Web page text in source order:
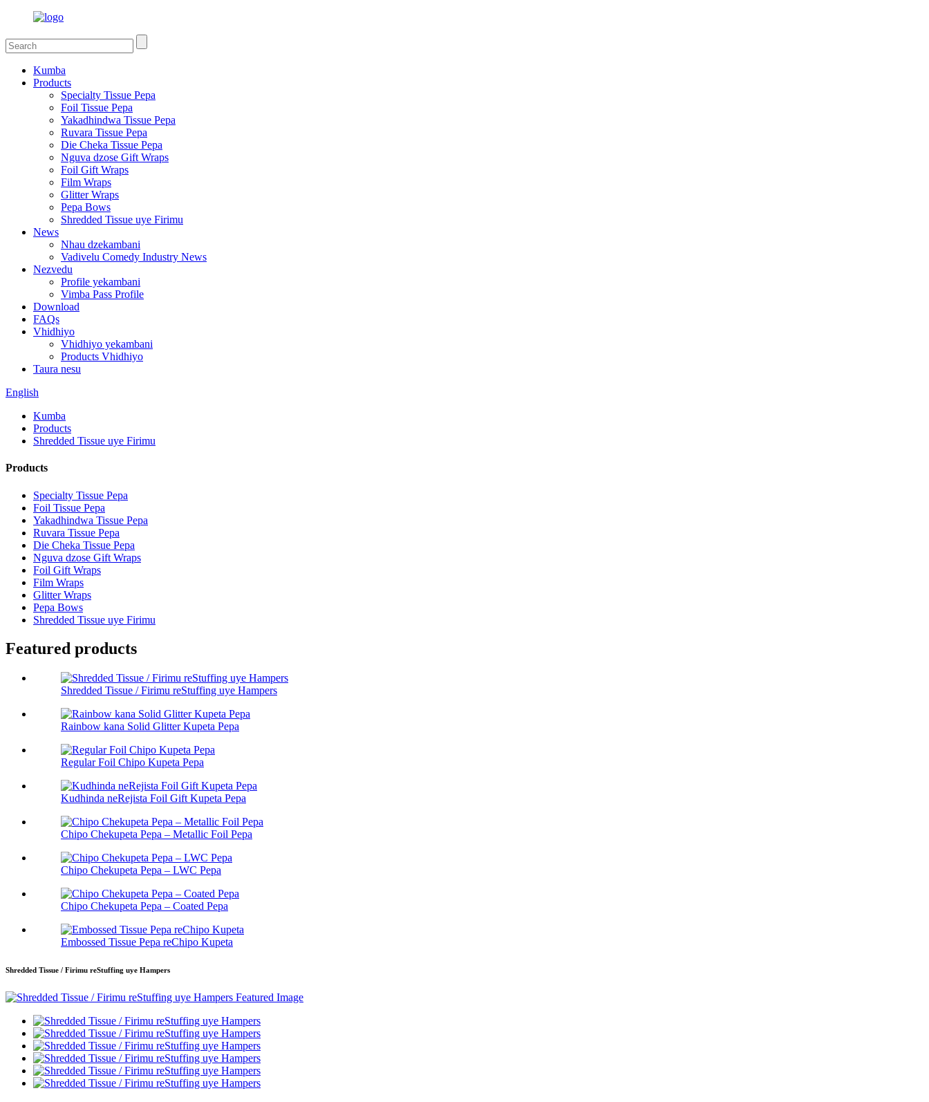
Kumba
Products
Specialty Tissue Pepa
Foil Tissue Pepa
Yakadhindwa Tissue Pepa
Ruvara Tissue Pepa
Die Cheka Tissue Pepa
Nguva dzose Gift Wraps
Foil Gift Wraps
Film Wraps
Glitter Wraps
Pepa Bows
Shredded Tissue uye Firimu
News
Nhau dzekambani
Vadivelu Comedy Industry News
Nezvedu
Profile yekambani
Vimba Pass Profile
Download
FAQs
Vhidhiyo
Vhidhiyo yekambani
Products Vhidhiyo
Taura nesu
English
Kumba
Products
Shredded Tissue uye Firimu
Products
Specialty Tissue Pepa
Foil Tissue Pepa
Yakadhindwa Tissue Pepa
Ruvara Tissue Pepa
Die Cheka Tissue Pepa
Nguva dzose Gift Wraps
Foil Gift Wraps
Film Wraps
Glitter Wraps
Pepa Bows
Shredded Tissue uye Firimu
Featured products
Shredded Tissue / Firimu reStuffing uye Hampers
Rainbow kana Solid Glitter Kupeta Pepa
Regular Foil Chipo Kupeta Pepa
Kudhinda neRejista Foil Gift Kupeta Pepa
Chipo Chekupeta Pepa – Metallic Foil Pepa
Chipo Chekupeta Pepa – LWC Pepa
Chipo Chekupeta Pepa – Coated Pepa
Embossed Tissue Pepa reChipo Kupeta
Shredded Tissue / Firimu reStuffing uye Hampers